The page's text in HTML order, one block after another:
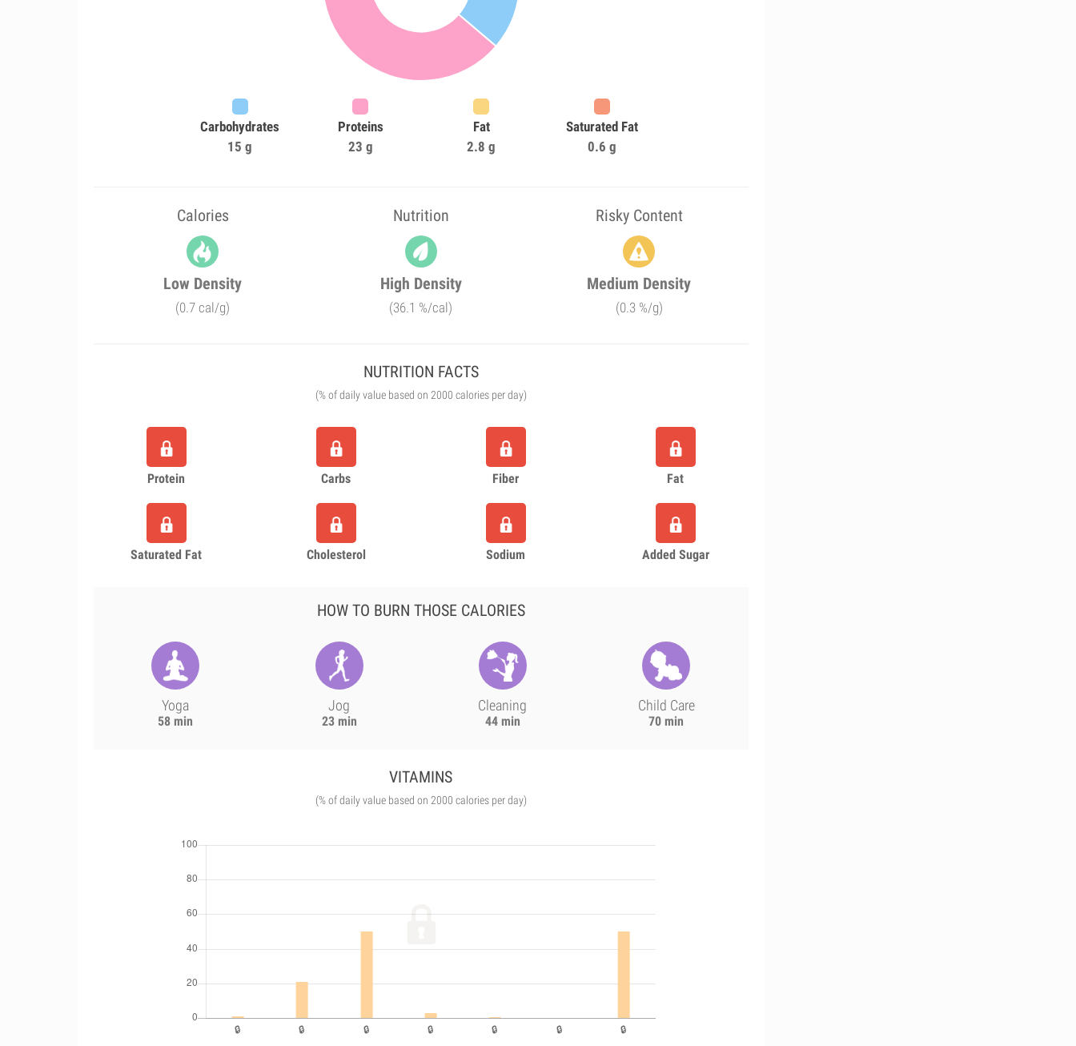
Carbohydrates
15 g
Proteins
23 g
Fat
2.8 g
Saturated Fat
0.6 g
Calories Nutrition Risky Content
Low Density
(0.7 cal/g)
High Density
(36.1 %/cal)
Medium Density
(0.3 %/g)
NUTRITION FACTS
(% of daily value based on 2000 calories per day)
Protein Carbs Fiber Fat
Saturated Fat Cholesterol Sodium Added Sugar
HOW TO BURN THOSE CALORIES
Yoga
58 min
Jog
23 min
Cleaning
44 min
Child Care
70 min
VITAMINS
(% of daily value based on 2000 calories per day)